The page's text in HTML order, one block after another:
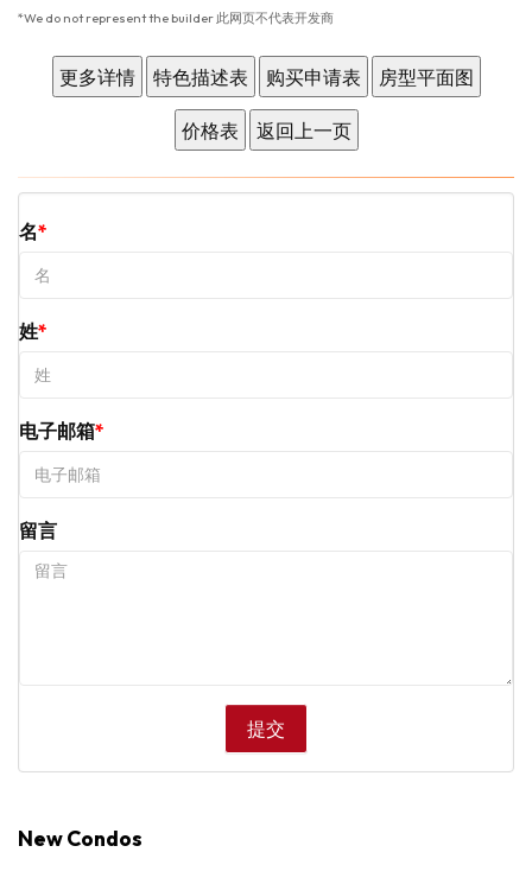
*We do not represent the builder 此网页不代表开发商
名
姓
电子邮箱
留言
New Condos